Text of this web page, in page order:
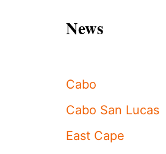
News
Cabo
Cabo San Lucas
East Cape